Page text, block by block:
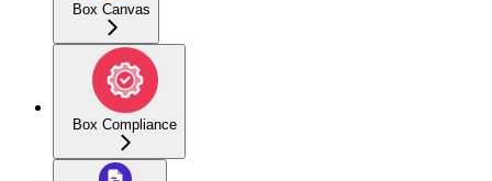
Box Canvas
Box Compliance